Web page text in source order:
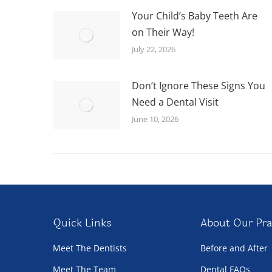
Your Child’s Baby Teeth Are
on Their Way!
July 22, 2026
Don’t Ignore These Signs You
Need a Dental Visit
June 10, 2026
Quick Links
Meet The Dentists
Meet The Team
About Our
Before and After
Dental FAQs